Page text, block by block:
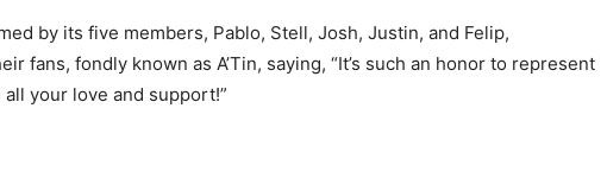
by its five members, Pablo, Stell, Josh, Justin, and Felip,
fans, fondly known as A’Tin, saying, “It’s such an honor to represent
your love and support!”